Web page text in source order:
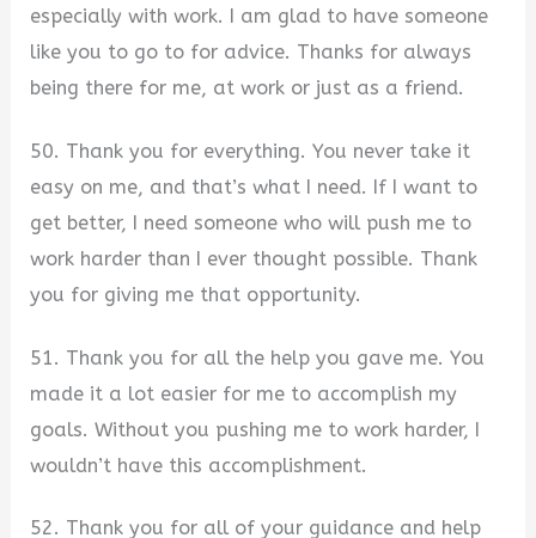
especially with work. I am glad to have someone
like you to go to for advice. Thanks for always
being there for me, at work or just as a friend.
50. Thank you for everything. You never take it
easy on me, and that’s what I need. If I want to
get better, I need someone who will push me to
work harder than I ever thought possible. Thank
you for giving me that opportunity.
51. Thank you for all the help you gave me. You
made it a lot easier for me to accomplish my
goals. Without you pushing me to work harder, I
wouldn’t have this accomplishment.
52. Thank you for all of your guidance and help